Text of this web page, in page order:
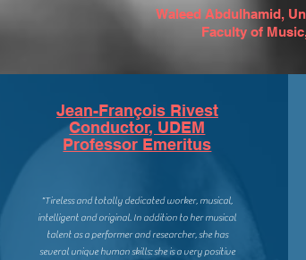
Waleed Abdulhamid,
Faculty of
Jean-François Rivest
Conductor, UDEM
Professor Emeritus
"Tireless and totally dedicated worker, musical,
intelligent and original. In addition to her musical
talent as a performer and researcher, she has
several unique human skills: she is a very positive